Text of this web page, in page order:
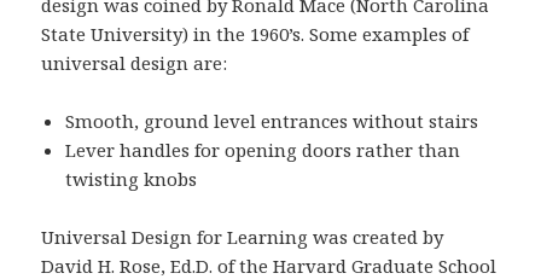
State University) in the 1960’s. Some examples of
universal design are:
Smooth, ground level entrances without stairs
Lever handles for opening doors rather than
twisting knobs
Universal Design for Learning was created by
David H. Rose, Ed.D. of the Harvard Graduate School